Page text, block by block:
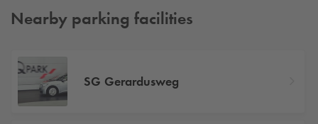
Nearby parking facilities
SG Gerardusweg